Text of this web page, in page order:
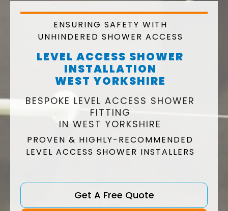
ENSURING SAFETY WITH
UNHINDERED SHOWER ACCESS
LEVEL ACCESS SHOWER
INSTALLATION
WEST YORKSHIRE
BESPOKE LEVEL ACCESS SHOWER
FITTING
IN WEST YORKSHIRE
PROVEN & HIGHLY-RECOMMENDED
LEVEL ACCESS SHOWER INSTALLERS
Get A Free Quote